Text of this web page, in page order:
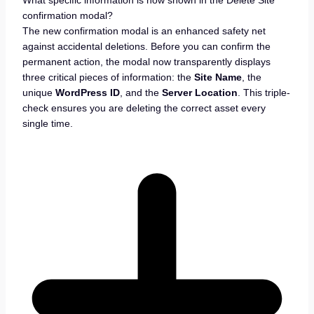
confirmation modal?
The new confirmation modal is an enhanced safety net
against accidental deletions. Before you can confirm the
permanent action, the modal now transparently displays
three critical pieces of information: the Site Name, the
unique WordPress ID, and the Server Location . This triple-
check ensures you are deleting the correct asset every
single time.